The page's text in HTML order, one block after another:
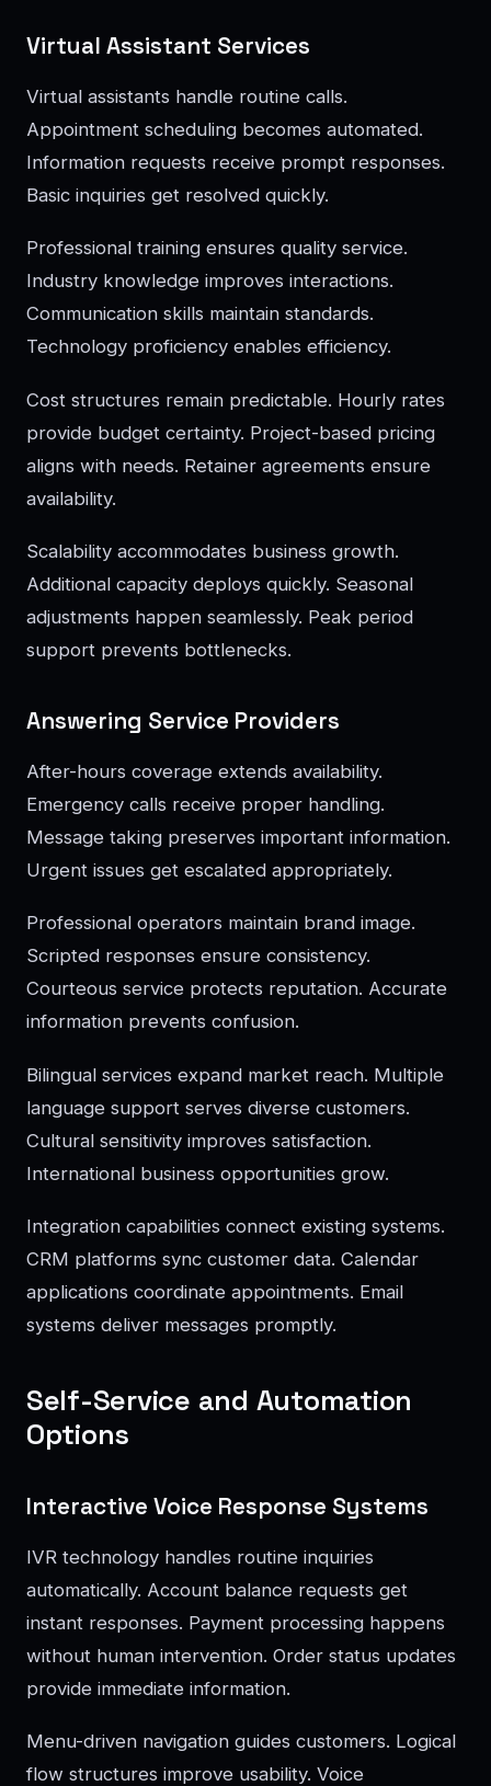
Virtual Assistant Services
Virtual assistants handle routine calls.
Appointment scheduling becomes automated.
Information requests receive prompt responses.
Basic inquiries get resolved quickly.
Professional training ensures quality service.
Industry knowledge improves interactions.
Communication skills maintain standards.
Technology proficiency enables efficiency.
Cost structures remain predictable. Hourly rates
provide budget certainty. Project-based pricing
aligns with needs. Retainer agreements ensure
availability.
Scalability accommodates business growth.
Additional capacity deploys quickly. Seasonal
adjustments happen seamlessly. Peak period
support prevents bottlenecks.
Answering Service Providers
After-hours coverage extends availability.
Emergency calls receive proper handling.
Message taking preserves important information.
Urgent issues get escalated appropriately.
Professional operators maintain brand image.
Scripted responses ensure consistency.
Courteous service protects reputation. Accurate
information prevents confusion.
Bilingual services expand market reach. Multiple
language support serves diverse customers.
Cultural sensitivity improves satisfaction.
International business opportunities grow.
Integration capabilities connect existing systems.
CRM platforms sync customer data. Calendar
applications coordinate appointments. Email
systems deliver messages promptly.
Self-Service and Automation
Options
Interactive Voice Response Systems
IVR technology handles routine inquiries
automatically. Account balance requests get
instant responses. Payment processing happens
without human intervention. Order status updates
provide immediate information.
Menu-driven navigation guides customers. Logical
flow structures improve usability. Voice